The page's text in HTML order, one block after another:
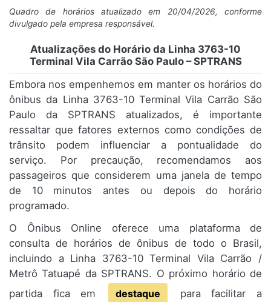
Quadro de horários atualizado em 20/04/2026, conforme
divulgado pela empresa responsável.
Atualizações do Horário da Linha 3763-10
Terminal Vila Carrão São Paulo – SPTRANS
Embora nos empenhemos em manter os horários do
ônibus da Linha 3763-10 Terminal Vila Carrão São
Paulo da SPTRANS atualizados, é importante
ressaltar que fatores externos como condições de
trânsito podem influenciar a pontualidade do
serviço. Por precaução, recomendamos aos
passageiros que considerem uma janela de tempo
de 10 minutos antes ou depois do horário
programado.
O Ônibus Online oferece uma plataforma de
consulta de horários de ônibus de todo o Brasil,
incluindo a Linha 3763-10 Terminal Vila Carrão /
Metrô Tatuapé da SPTRANS. O próximo horário de
partida fica em
destaque
para facilitar a